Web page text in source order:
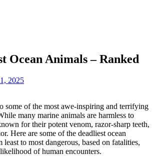
Ocean Animals – Ranked
2025
some of the most awe-inspiring and terrifying
many marine animals are harmless to
for their potent venom, razor-sharp teeth,
Here are some of the deadliest ocean
least to most dangerous, based on fatalities,
of human encounters.